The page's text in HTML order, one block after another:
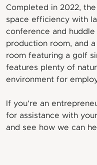
Completed in 2022,
space efficiency with
conference and
production room, and
room featuring a golf
features plenty of
environment for
If you’re an
for assistance with
and see how we can